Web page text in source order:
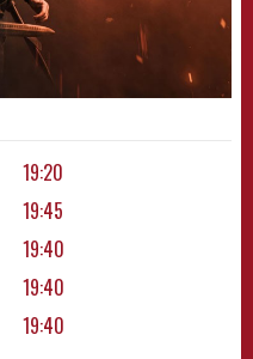
19:20
19:45
19:40
19:40
19:40